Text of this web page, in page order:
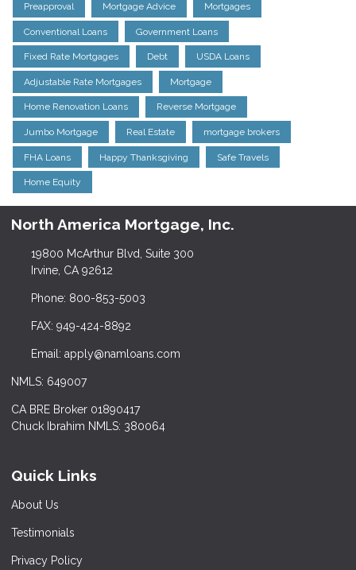
Preapproval Mortgage Advice Mortgages
Conventional Loans Government Loans
Fixed Rate Mortgages Debt USDA Loans
Adjustable Rate Mortgages Mortgage
Home Renovation Loans Reverse Mortgage
Jumbo Mortgage Real Estate mortgage brokers
FHA Loans Happy Thanksgiving Safe Travels
Home Equity
North America Mortgage, Inc.
19800 McArthur Blvd, Suite 300
Irvine, CA 92612
Phone: 800-853-5003
FAX: 949-424-8892
Email: apply@namloans.com
NMLS: 649007
CA BRE Broker 01890417
Chuck Ibrahim NMLS: 380064
Quick Links
About Us
Testimonials
Privacy Policy